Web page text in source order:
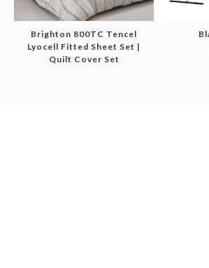
Brighton 800TC Tencel
Lyocell Fitted Sheet Set |
Quilt Cover Set